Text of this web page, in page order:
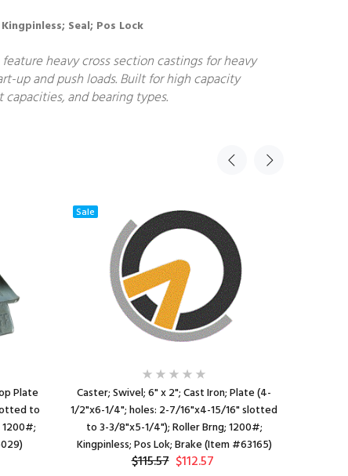
Seal; Pos Lock
heavy cross section castings for heavy
up and push loads. Built for high capacity
and bearing types.
Plate
to
Sale
Caster; Swivel; 6" x 2"; Cast Iron; Plate (4-
1/2"x6-1/4"; holes: 2-7/16"x4-15/16" slotted
to 3-3/8"x5-1/4"); Roller Brng; 1200#;
Kingpinless; Pos Lok; Brake (Item #63165)
$115.57 $112.57